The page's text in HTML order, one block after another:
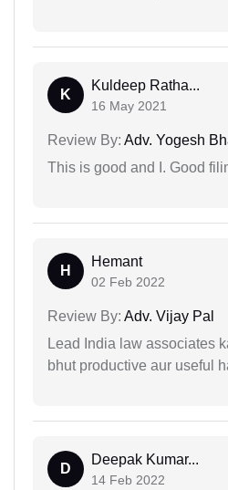
K
Kuldeep Ratha...
16 May 2021
Review By: Adv. Yogesh
This is good and I. Good
H
Hemant
02 Feb 2022
Review By: Adv. Vijay Pal
Lead India law associates
bhut productive aur useful
D
Deepak Kumar...
14 Feb 2022